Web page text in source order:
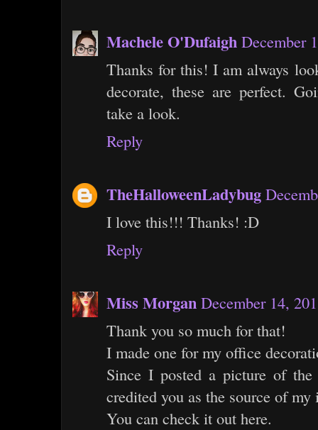
Machele O'Dufaigh December
Thanks for this! I am always
decorate, these are perfect.
take a look.
Reply
TheHalloweenLadybug
I love this!!! Thanks! :D
Reply
Miss Morgan December 14,
Thank you so much for that!
I made one for my office
Since I posted a picture of
credited you as the source of
You can check it out here.